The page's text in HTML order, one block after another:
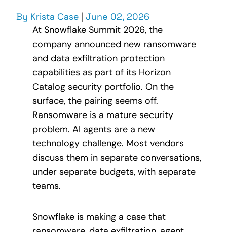
By Krista Case | June 02, 2026
At Snowflake Summit 2026, the
company announced new ransomware
and data exfiltration protection
capabilities as part of its Horizon
Catalog security portfolio. On the
surface, the pairing seems off.
Ransomware is a mature security
problem. AI agents are a new
technology challenge. Most vendors
discuss them in separate conversations,
under separate budgets, with separate
teams.
Snowflake is making a case that